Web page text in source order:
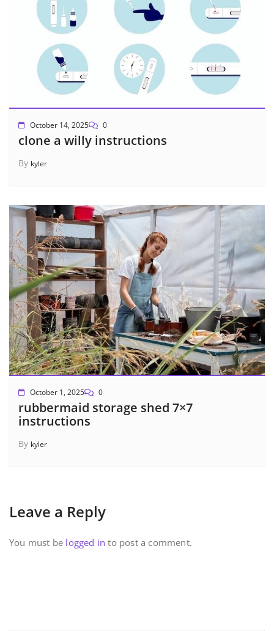
October 14, 2025 0
clone a willy instructions
By kyler
October 1, 2025 0
rubbermaid storage shed 7×7
instructions
By kyler
Leave a Reply
You must be logged in to post a comment.